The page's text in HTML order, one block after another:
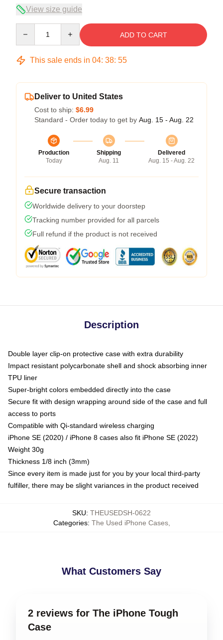
View size guide
ADD TO CART
This sale ends in 04: 38: 54
Deliver to United States
Cost to ship: $6.99
Standard - Order today to get by Aug. 15 - Aug. 22
Production
Today
Shipping
Aug. 11
Delivered
Aug. 15 - Aug. 22
Secure transaction
Worldwide delivery to your doorstep
Tracking number provided for all parcels
Full refund if the product is not received
Description
Double layer clip-on protective case with extra durability
Impact resistant polycarbonate shell and shock absorbing inner
TPU liner
Super-bright colors embedded directly into the case
Secure fit with design wrapping around side of the case and full
access to ports
Compatible with Qi-standard wireless charging
iPhone SE (2020) / iPhone 8 cases also fit iPhone SE (2022)
Weight 30g
Thickness 1/8 inch (3mm)
Since every item is made just for you by your local third-party
fulfiller, there may be slight variances in the product received
SKU: THEUSEDSH-0622
Categories: The Used iPhone Cases,
What Customers Say
2 reviews for The iPhone Tough
Case